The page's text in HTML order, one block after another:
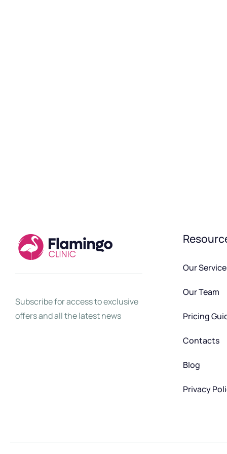
Subscribe for access to exclusive
offers and all the latest news
Our
Our Team
Pricing
Contacts
Blog
Privacy